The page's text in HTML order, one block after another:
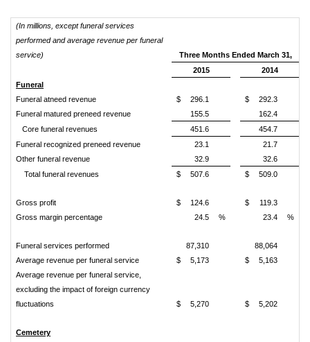
(In millions, except funeral services
performed and average revenue per funeral
service)
Three Months Ended March 31,
2015
2014
Funeral
Funeral atneed revenue
$ 296.1 $
292.3
Funeral matured preneed revenue
155.5
162.4
Core funeral revenues
451.6
454.7
Funeral recognized preneed revenue
23.1
21.7
Other funeral revenue
32.9
32.6
Total funeral revenues
$ 507.6 $ 509.0
Gross profit $ 124.6 $
119.3
Gross margin percentage
24.5 % 23.4 %
Funeral services performed 87,310
88,064
Average revenue per funeral service
$ 5,173 $
5,163
Average revenue per funeral service,
excluding the impact of foreign currency
fluctuations
$ 5,270 $ 5,202
Cemetery